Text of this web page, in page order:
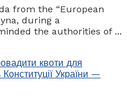
from the “European
during a
the authorities of ...